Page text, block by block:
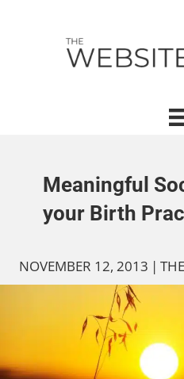
Meaningful
your Birth
NOVEMBER 12, 2013 |